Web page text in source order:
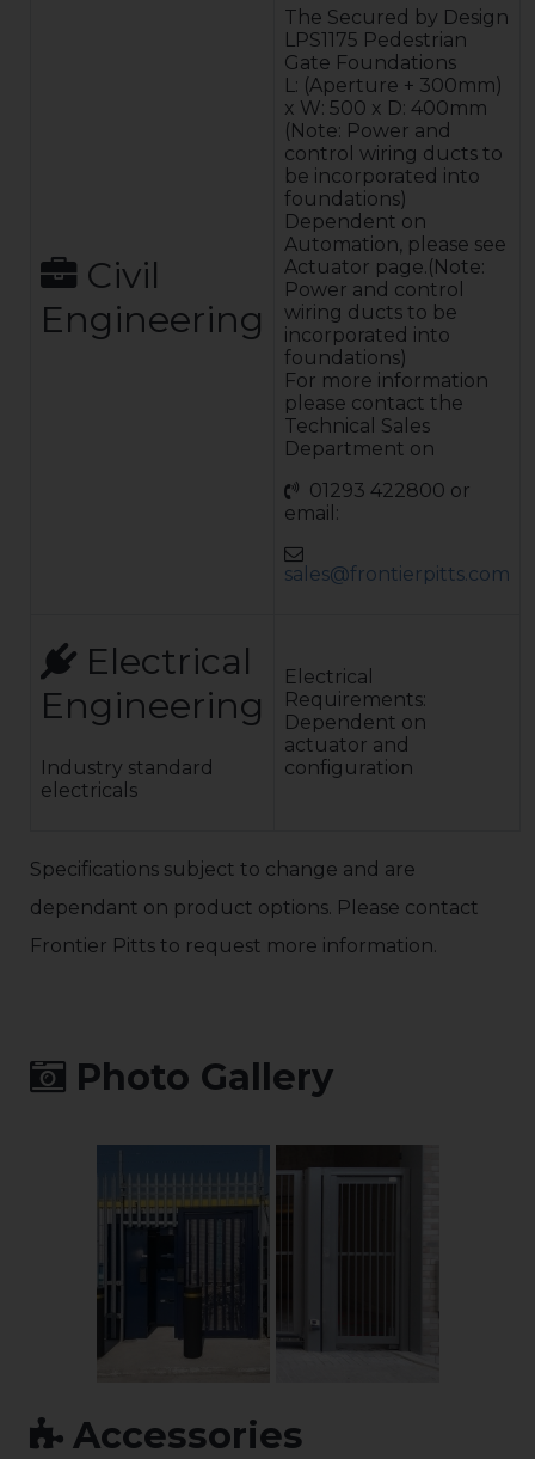
fully welded
construction of
rectangular
hollow section,
low carbon steel
to BS4848 Pt.2.
LPS1175 SR2 &
SR3 Infill
100 % Operating
duty cycle –
designed for
continuous &
frequent use.
Typical
operating
speeds
dependent on
automation type
and
configuration.
Hinged Gates
Access controls:
systems are
ensure the
automatic
equipment
complies to BS
EN 12453
Civil
Engineering
The Secured by Design
LPS1175 Pedestrian
Gate Foundations
L: (Aperture + 300mm)
x W: 500 x D: 400mm
(Note: Power and
control wiring ducts to
be incorporated into
foundations)
Dependent on
Automation, please see
Actuator page.(Note:
Power and control
wiring ducts to be
incorporated into
foundations)
For more information
please contact the
Technical Sales
Department on
01293 422800 or
email:
sales@frontierpitts.com
Electrical
Engineering
Industry standard
electricals
Electrical
Requirements:
Dependent on
actuator and
configuration
Specifications subject to change and are
dependant on product options. Please contact
Frontier Pitts to request more information.
Photo Gallery
Accessories